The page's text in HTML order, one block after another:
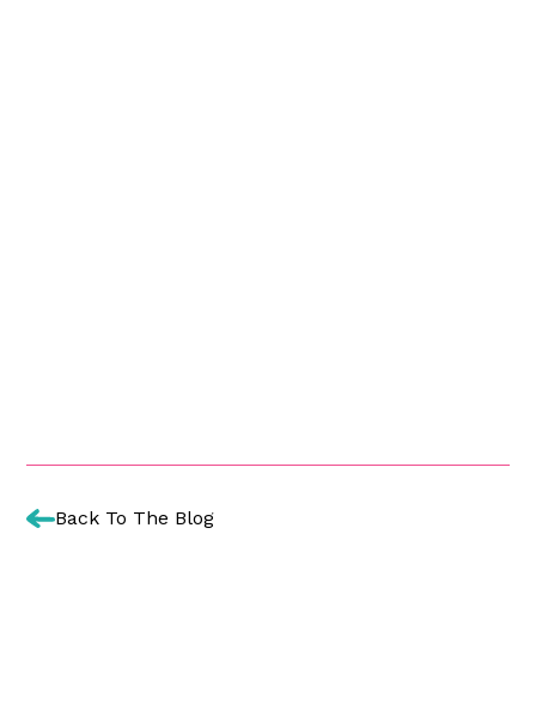
Back To The Blog